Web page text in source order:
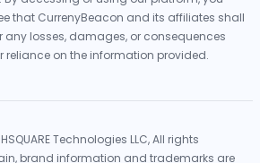
that CurrenyBeacon and its affiliates shall
any losses, damages, or consequences
reliance on the information provided.
Technologies LLC, All rights
brand information and trademarks are